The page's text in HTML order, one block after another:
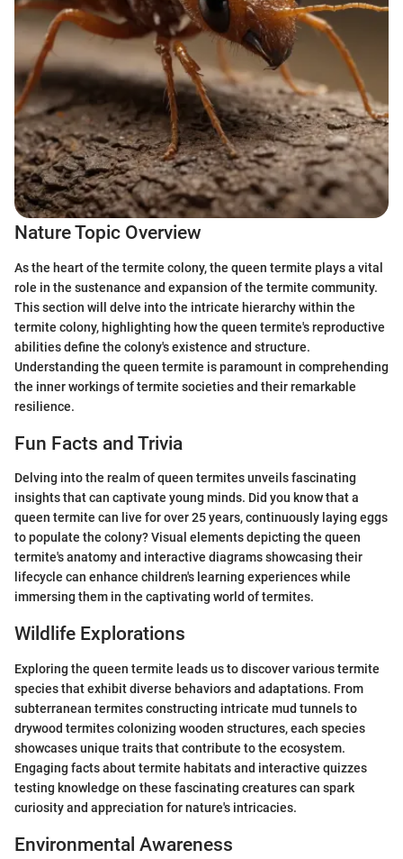
Nature Topic Overview
As the heart of the termite colony, the queen termite plays a vital
role in the sustenance and expansion of the termite community.
This section will delve into the intricate hierarchy within the
termite colony, highlighting how the queen termite's reproductive
abilities define the colony's existence and structure.
Understanding the queen termite is paramount in comprehending
the inner workings of termite societies and their remarkable
resilience.
Fun Facts and Trivia
Delving into the realm of queen termites unveils fascinating
insights that can captivate young minds. Did you know that a
queen termite can live for over 25 years, continuously laying eggs
to populate the colony? Visual elements depicting the queen
termite's anatomy and interactive diagrams showcasing their
lifecycle can enhance children's learning experiences while
immersing them in the captivating world of termites.
Wildlife Explorations
Exploring the queen termite leads us to discover various termite
species that exhibit diverse behaviors and adaptations. From
subterranean termites constructing intricate mud tunnels to
drywood termites colonizing wooden structures, each species
showcases unique traits that contribute to the ecosystem.
Engaging facts about termite habitats and interactive quizzes
testing knowledge on these fascinating creatures can spark
curiosity and appreciation for nature's intricacies.
Environmental Awareness